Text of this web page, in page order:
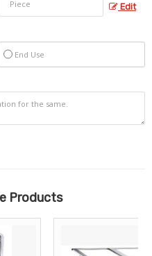
Edit
End Use
Products